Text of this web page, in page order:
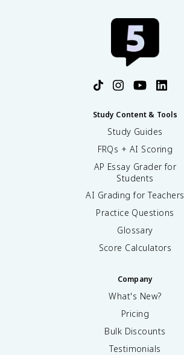
Study Content & Tools
Study Guides
FRQs + AI Scoring
AP Essay Grader for
Students
AI Grading for Teachers
Practice Questions
Glossary
Score Calculators
Company
What's New?
Pricing
Bulk Discounts
Testimonials